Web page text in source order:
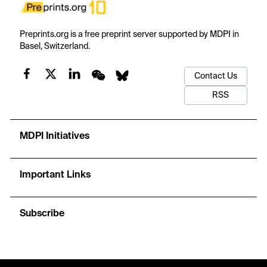
Preprints.org is a free preprint server supported by MDPI in
Basel, Switzerland.
Contact Us
RSS
MDPI Initiatives
Important Links
Subscribe